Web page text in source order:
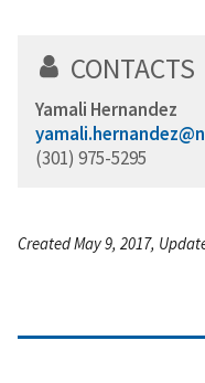
CONTACTS
Yamali Hernandez
(301) 975-5295
Created May 9, 2017,